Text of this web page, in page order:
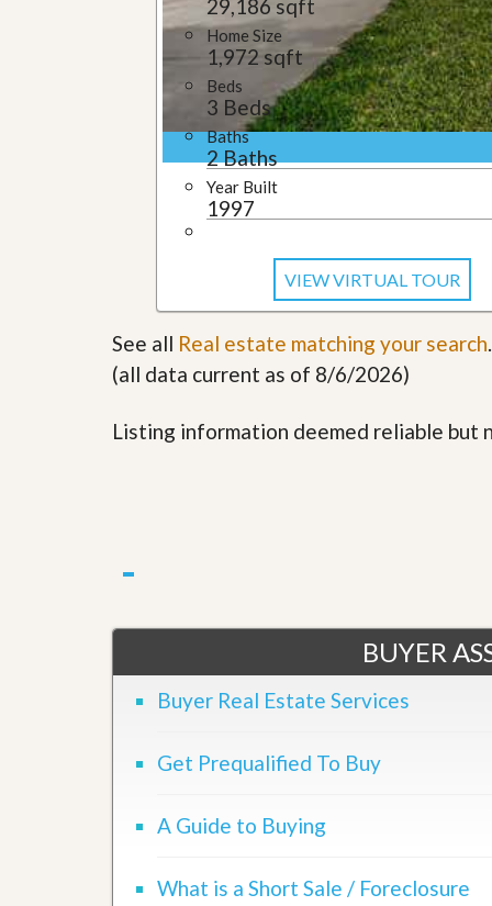
d
e
/
B
r
o
h
l
e
r
S
e
r
v
c
m
e
e
r
’
29,186 sqft
Home Size
1,972 sqft
Beds
3 Beds
Baths
2 Baths
Year Built
1997
VIEW VIRTUAL TOUR
See all Real estate matching your search.
(all data current as of 8/6/2026)
Listing information deemed reliable but
BUYER
Buyer Real Estate Services
Get Prequalified To Buy
A Guide to Buying
What is a Short Sale / Foreclosure